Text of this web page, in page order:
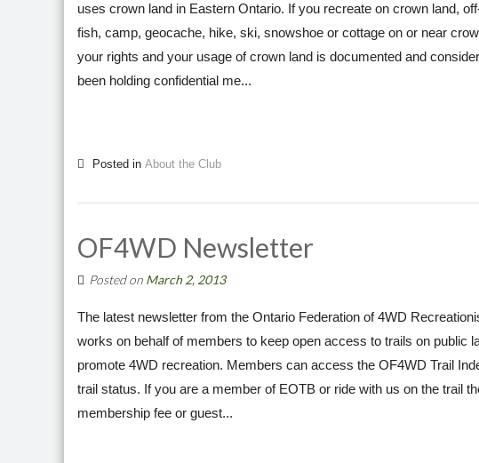
uses crown land in Eastern Ontario. If you recreate on crown land,
fish, camp, geocache, hike, ski, snowshoe or cottage on or near
your rights and your usage of crown land is documented and
been holding confidential me...
Posted in About the Club
OF4WD Newsletter
Posted on March 2, 2013
The latest newsletter from the Ontario Federation of 4WD
works on behalf of members to keep open access to trails on public
promote 4WD recreation. Members can access the OF4WD Trail
trail status. If you are a member of EOTB or ride with us on the trail
membership fee or guest...